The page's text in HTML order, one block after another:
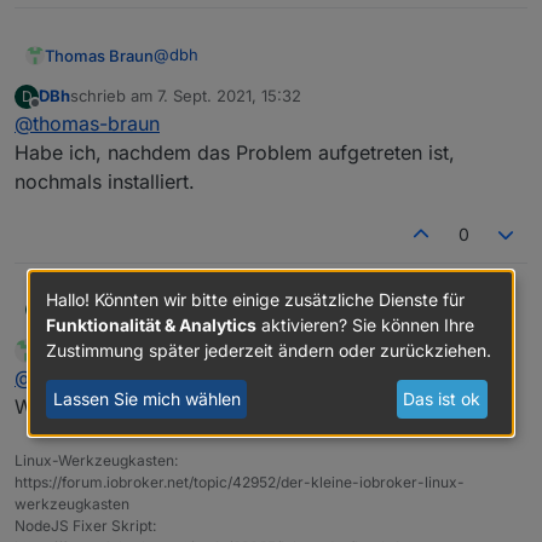
Adapter    "vis"           : 1.4.3    ,
Thomas Braun@dbh
Und warum zwei Instanzen von web?
D
Offline
DBhschrieb am 7. Sept. 2021, 15:32
zuletzt editiert von
@thomas-braun
Habe ich, nachdem das Problem aufgetreten ist,
nochmals installiert.
0
DBh@ thomas-braun
Habe ich, nachdem das Problem aufgetreten ist, nochmals
installiert.
Thomas Braun MOST ACTIVE schrieb am 7. Sept. 2021, 15:34
zuletzt editiert von
@
dbh
Widerspricht dem KISS-Prinzip. Schmeiß den raus.
Linux-Werkzeugkasten:
https://forum.iobroker.net/topic/42952/der-kleine-iobroker-linux-
werkzeugkasten
NodeJS Fixer Skript:
Hallo! Könnten wir bitte einige zusätzliche Dienste für
Funktionalität & Analytics aktivieren? Sie können Ihre
Zustimmung später jederzeit ändern oder zurückziehen.
Lassen Sie mich wählen Das ist ok